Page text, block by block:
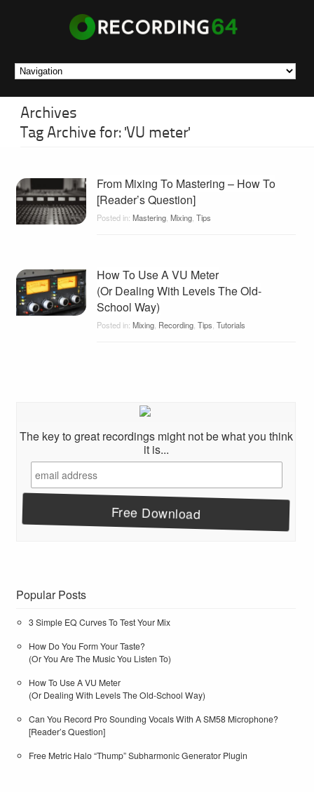
Archives
Tag Archive for: 'VU meter'
From Mixing To Mastering – How To
[Reader’s Question]
Posted in: Mastering, Mixing, Tips
How To Use A VU Meter
(Or Dealing With Levels The Old-
School Way)
Posted in: Mixing, Recording, Tips Tutorials
The key to great recordings might not be what you think
it is...
Popular Posts
3 Simple EQ Curves To Test Your Mix
How Do You Form Your Taste?
(Or You Are The Music You Listen To)
How To Use A VU Meter
(Or Dealing With Levels The Old-School Way)
Can You Record Pro Sounding Vocals With A SM58 Microphone?
[Reader’s Question]
Free Metric Halo “Thump” Subharmonic Generator Plugin